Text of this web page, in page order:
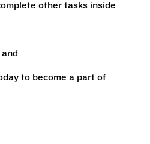
other tasks inside
to become a part of